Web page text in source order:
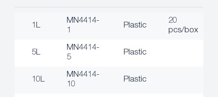
1L
MN4414-
1
Plastic
20
pcs/box
5L
MN4414-
5
Plastic
10L
MN4414-
10
Plastic